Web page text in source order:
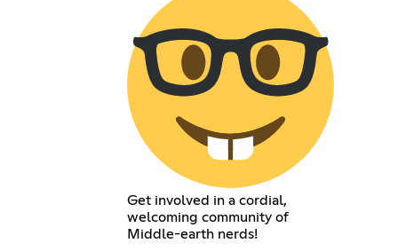
Get involved in a cordial,
welcoming community of
Middle-earth nerds!